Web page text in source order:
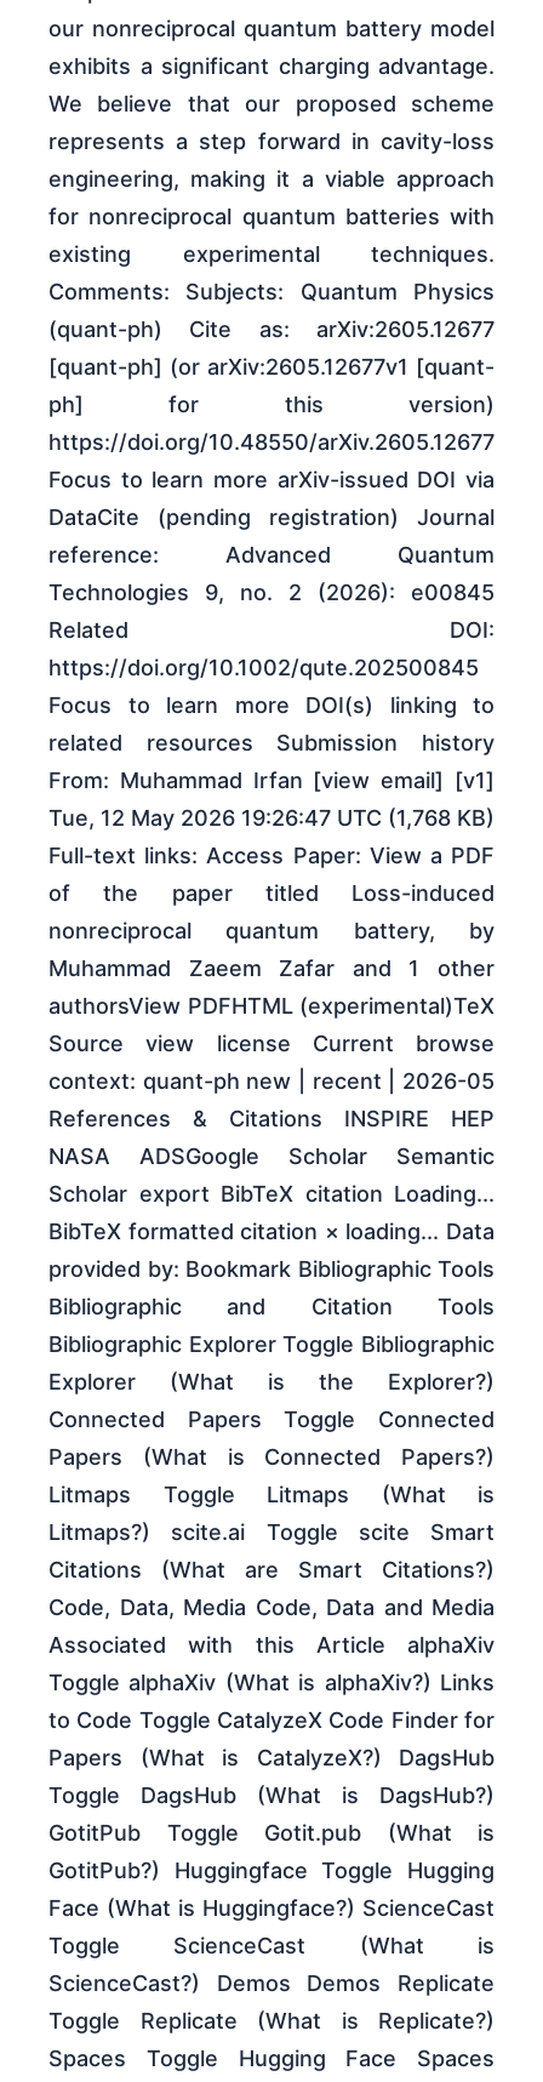
our nonreciprocal quantum battery model
exhibits a significant charging advantage.
We believe that our proposed scheme
represents a step forward in cavity-loss
engineering, making it a viable approach
for nonreciprocal quantum batteries with
existing experimental techniques.
Comments: Subjects: Quantum Physics
(quant-ph) Cite as: arXiv:2605.12677
[quant-ph] (or arXiv:2605.12677v1 [quant-
ph] for this version)
https://doi.org/10.48550/arXiv.2605.12677
Focus to learn more arXiv-issued DOI via
DataCite (pending registration) Journal
reference: Advanced Quantum
Technologies 9, no. 2 (2026): e00845
Related DOI:
https://doi.org/10.1002/qute.202500845
Focus to learn more DOI(s) linking to
related resources Submission history
From: Muhammad Irfan [view email] [v1]
Tue, 12 May 2026 19:26:47 UTC (1,768 KB)
Full-text links: Access Paper: View a PDF
of the paper titled Loss-induced
nonreciprocal quantum battery, by
Muhammad Zaeem Zafar and 1 other
authorsView PDFHTML (experimental)TeX
Source view license Current browse
context: quant-ph new | recent | 2026-05
References & Citations INSPIRE HEP
NASA ADSGoogle Scholar Semantic
Scholar export BibTeX citation Loading...
BibTeX formatted citation × loading... Data
provided by: Bookmark Bibliographic Tools
Bibliographic and Citation Tools
Bibliographic Explorer Toggle Bibliographic
Explorer (What is the Explorer?)
Connected Papers Toggle Connected
Papers (What is Connected Papers?)
Litmaps Toggle Litmaps (What is
Litmaps?) scite.ai Toggle scite Smart
Citations (What are Smart Citations?)
Code, Data, Media Code, Data and Media
Associated with this Article alphaXiv
Toggle alphaXiv (What is alphaXiv?) Links
to Code Toggle CatalyzeX Code Finder for
Papers (What is CatalyzeX?) DagsHub
Toggle DagsHub (What is DagsHub?)
GotitPub Toggle Gotit.pub (What is
GotitPub?) Huggingface Toggle Hugging
Face (What is Huggingface?) ScienceCast
Toggle ScienceCast (What is
ScienceCast?) Demos Demos Replicate
Toggle Replicate (What is Replicate?)
Spaces Toggle Hugging Face Spaces